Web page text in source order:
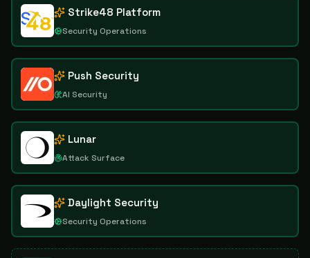
Strike48 Platform
Security Operations
Push Security
AI Security
Lunar
Attack Surface
Daylight Security
Security Operations